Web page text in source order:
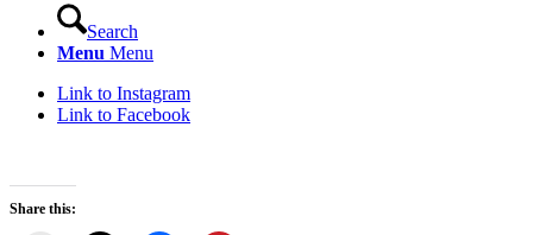
Search
Menu Menu
Link to Instagram
Link to Facebook
Share this: